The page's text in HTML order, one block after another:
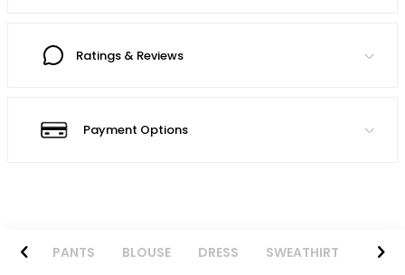
Ratings & Reviews
Payment Options
PANTS BLOUSE DRESS SWEATHIRT